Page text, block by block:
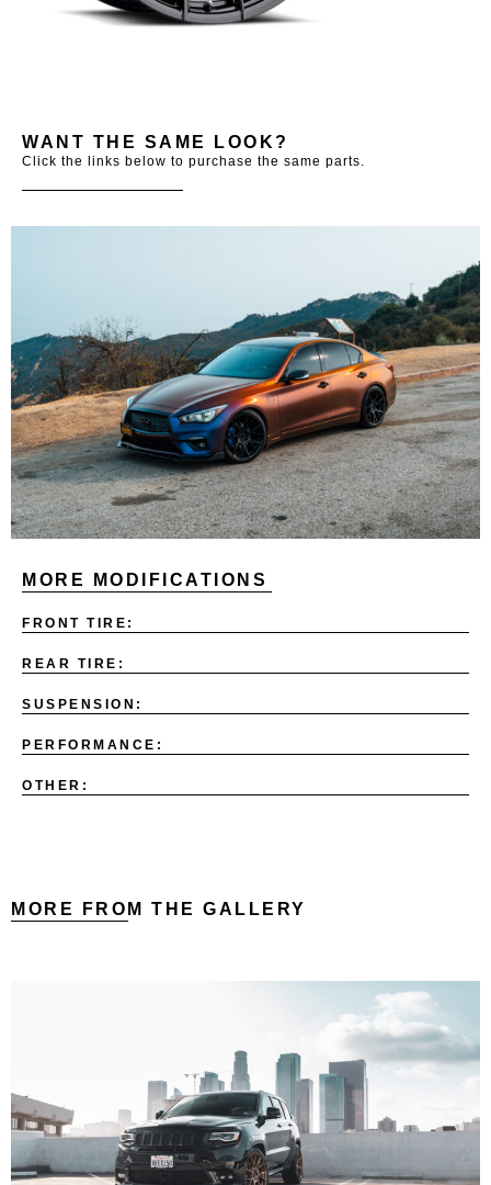
WANT THE SAME LOOK?
Click the links below to purchase the same parts.
MORE MODIFICATIONS
FRONT TIRE:
REAR TIRE:
SUSPENSION:
PERFORMANCE:
OTHER:
MORE FROM THE GALLERY